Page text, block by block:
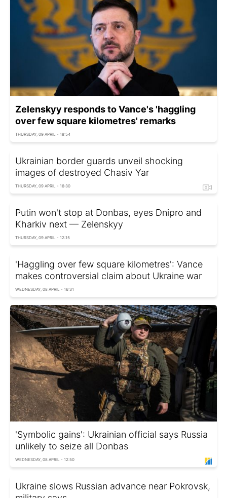
Zelenskyy responds to Vance's 'haggling
over few square kilometres' remarks
THURSDAY, 09 APRIL - 18:54
Ukrainian border guards unveil shocking
images of destroyed Chasiv Yar
THURSDAY, 09 APRIL - 16:30
Putin won't stop at Donbas, eyes Dnipro and
Kharkiv next — Zelenskyy
THURSDAY, 09 APRIL - 12:15
'Haggling over few square kilometres': Vance
makes controversial claim about Ukraine war
WEDNESDAY, 08 APRIL - 16:31
'Symbolic gains': Ukrainian official says Russia
unlikely to seize all Donbas
WEDNESDAY, 08 APRIL - 12:50
Ukraine slows Russian advance near Pokrovsk,